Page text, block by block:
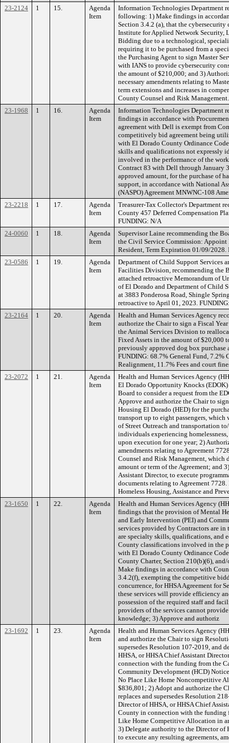
23-2124
1 15.
Agenda
Item
Information Technologies Department
following: 1) Make findings in
Section 3.4.2 (a), that the
Institute for Applied Network Security,
Bidding due to a technological,
requiring it to be purchased from a
the Purchasing Agent to sign Master
with IANS to provide cybersecurity
the amount of $210,000; and 3)
necessary amendments relating to
term extensions and increases in
County Counsel and Risk
23-1968
1 16.
Agenda
Item
Information Technologies Department
findings in accordance with
agreement with Dell is exempt from
competitively bid agreement being
with El Dorado County Ordinance
skills and qualifications not expressly
involved in the performance of the
Contract 83 with Dell through January
approved amount, for the purchase of
support, in accordance with National
(NASPO) Agreement MNWNC-108
23-2218
1 17.
Agenda
Item
Treasurer-Tax Collector's Department
County 457 Deferred Compensation
FUNDING: N/A
24-0060
1 18.
Agenda
Item
Supervisor Laine recommending the
the Civil Service Commission: Appoint
Resident, Term Expiration 01/09/2028.
23-0586
1 19.
Agenda
Item
Department of Child Support Services
Facilities Division, recommending the
attached retroactive Memorandum of
of El Dorado and Department of Child
at 3883 Ponderosa Road, Shingle
retroactive to April 01, 2023.
23-2164
1 20.
Agenda
Item
Health and Human Services Agency
authorize the Chair to sign a Fiscal
the Animal Services Division to
Fixed Assets in the amount of $20,000
previously approved dog box
FUNDING: 68.7% General Fund,
Realignment, 11.7% Fees and court
23-2072
1 21.
Agenda
Item
Health and Human Services Agency
El Dorado Opportunity Knocks
Board to consider a request from the
Approve and authorize the Chair to
Housing El Dorado (HED) for the
transport up to eight passengers,
of Street Outreach and transportation
individuals experiencing
upon execution for one year; 2)
amendments relating to Agreement
Counsel and Risk Management, which
amount or term of the Agreement; and
Assistant Director, to execute
documents relating to Agreement
Homeless Housing, Assistance and
23-1650
1 22.
Agenda
Item
Health and Human Services Agency
findings that the provision of Mental
and Early Intervention (PEI) and
services provided by Contractors are
are specialty skills, qualifications, and
County classifications involved in the
with El Dorado County Ordinance
County Charter, Section 210(b)(6),
Make findings in accordance with
3.4.2(f), exempting the competitive
concurrence, for HHSA Agreement for
these services will provide efficiency
possession of the required staff and
providers of the services cannot
knowledge; 3) Approve and authoriz
23-1692
1 23.
Agenda
Item
Health and Human Services Agency
and authorize the Chair to sign
supersedes Resolution 107-2019, and
HHSA, or HHSA Chief Assistant
connection with the funding from the
Community Development (HCD)
No Place Like Home Noncompetitive
$836,801; 2) Adopt and authorize the
replaces and supersedes Resolution
Director of HHSA, or HHSA Chief
County in connection with the funding
Like Home Competitive Allocation in
3) Delegate authority to the Director of
to execute any resulting agreements,